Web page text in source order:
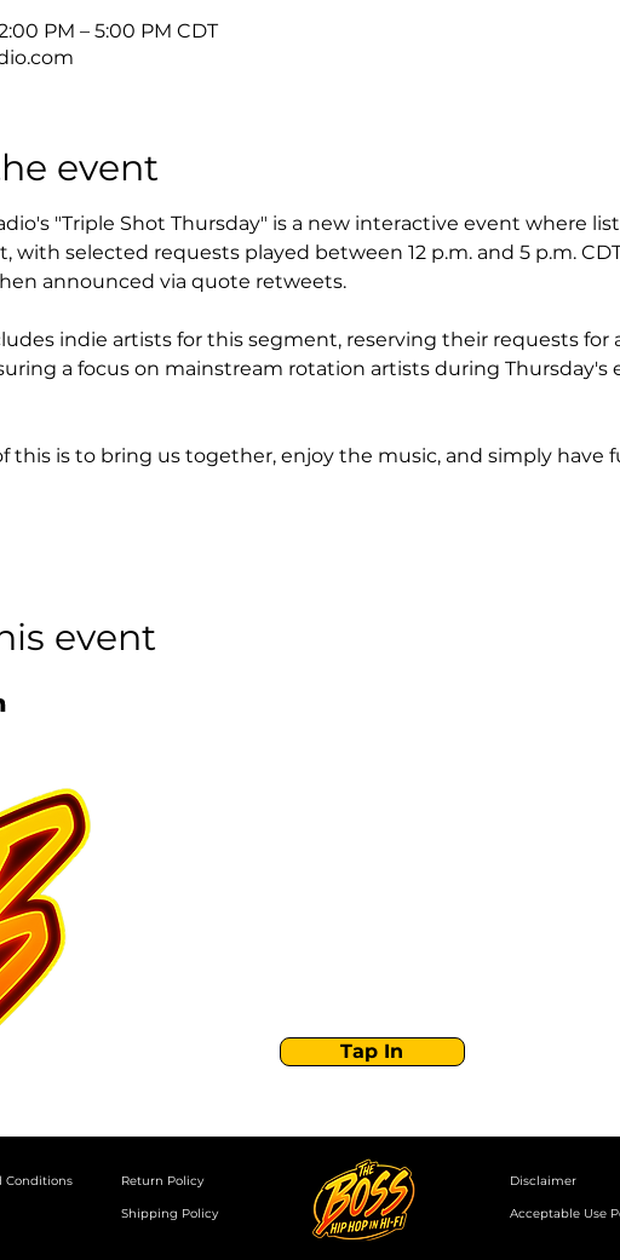
PM – 5:00 PM CDT
event
"Triple Shot Thursday" is a new interactive event where
with selected requests played between 12 p.m. and 5 p.m.
announced via quote retweets.
indie artists for this segment, reserving their requests for
a focus on mainstream rotation artists during Thursday's
this is to bring us together, enjoy the music, and simply have
event
Tap In
Conditions Return Policy
Shipping Policy
Disclaimer
Acceptable Use